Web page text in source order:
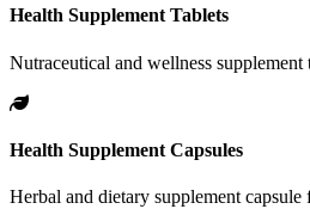
Health Supplement Tablets
Nutraceutical and wellness
Health Supplement Capsules
Herbal and dietary supplement capsule